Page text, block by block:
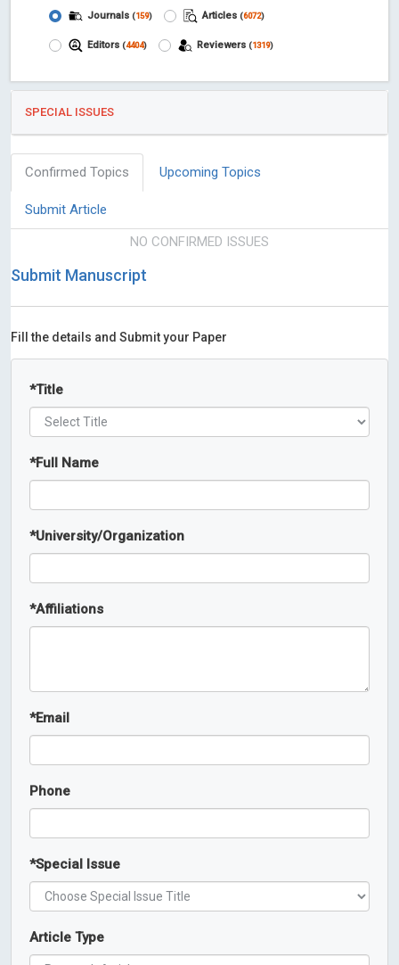
Journals (159) Articles (6072)
Editors (4404) Reviewers (1319)
SPECIAL ISSUES
Confirmed Topics Upcoming Topics
Submit Article
NO CONFIRMED ISSUES
Submit Manuscript
Fill the details and Submit your Paper
*Title
*Full Name
*University/Organization
*Affiliations
*Email
Phone
*Special Issue
Article Type